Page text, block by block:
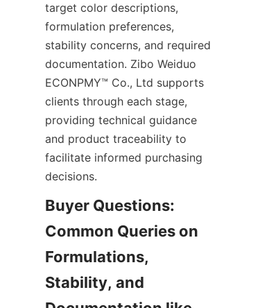
target color descriptions,
formulation preferences,
stability concerns, and required
documentation. Zibo Weiduo
ECONPMY™ Co., Ltd supports
clients through each stage,
providing technical guidance
and product traceability to
facilitate informed purchasing
decisions.
Buyer Questions:
Common Queries on
Formulations,
Stability, and